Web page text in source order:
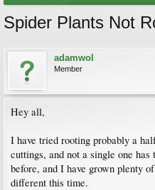
Spider Plants Not
adamwol
Member
Hey all,
I have tried rooting probably a
cuttings, and not a single one
before, and I have grown plenty
different this time.